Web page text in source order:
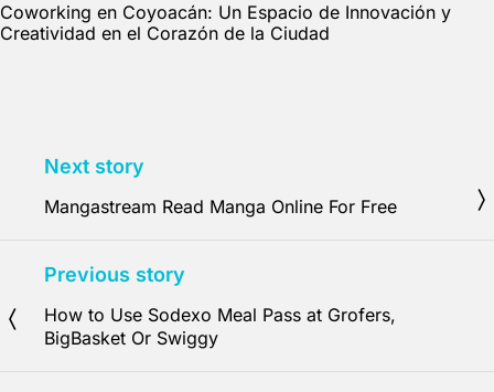
Coworking en Coyoacán: Un Espacio de Innovación y
Creatividad en el Corazón de la Ciudad
Next story
Mangastream Read Manga Online For Free
Previous story
How to Use Sodexo Meal Pass at Grofers,
BigBasket Or Swiggy